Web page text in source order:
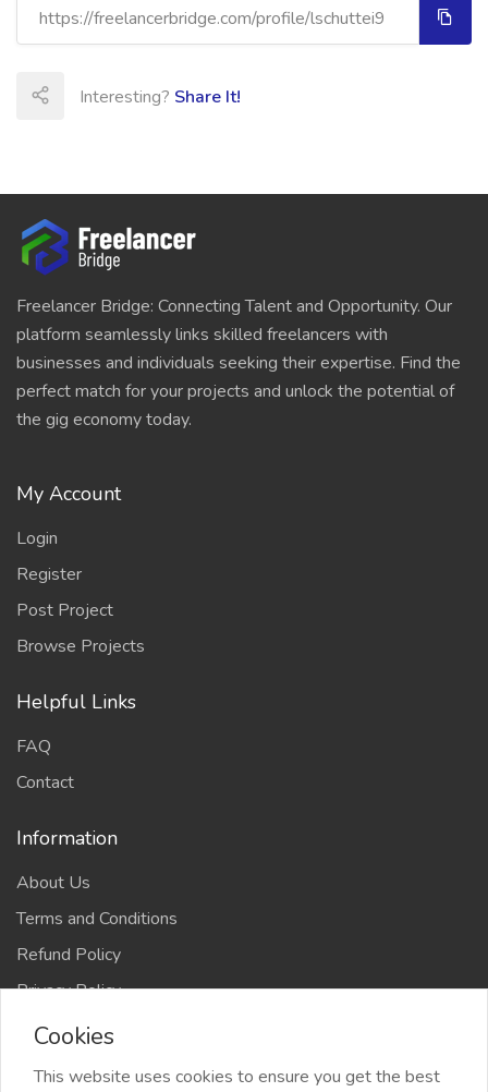
Interesting? Share It!
Freelancer Bridge: Connecting Talent and Opportunity. Our
platform seamlessly links skilled freelancers with
businesses and individuals seeking their expertise. Find the
perfect match for your projects and unlock the potential of
the gig economy today.
My Account
Login
Register
Post Project
Browse Projects
Helpful Links
FAQ
Contact
Information
About Us
Terms and Conditions
Refund Policy
Privacy Policy
Cookies
This website uses cookies to ensure you get the best